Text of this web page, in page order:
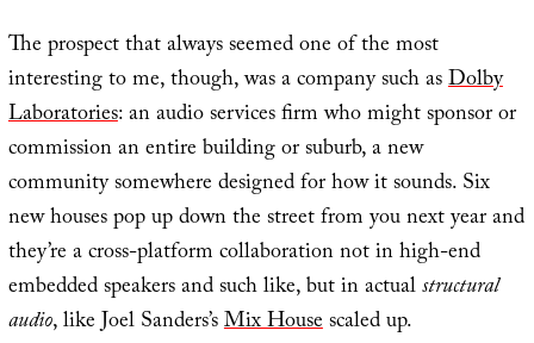
The prospect that always seemed one of the most
interesting to me, though, was a company such asDolby
Laboratories: an audio services firm who might sponsor or
commission an entire building or suburb, a new
community somewhere designed for how it sounds. Six
new houses pop up down the street from you next year and
they’re a cross-platform collaboration not in high-end
embedded speakers and such like, but in actualstructural
audio, like Joel Sanders’sMix Housescaled up.